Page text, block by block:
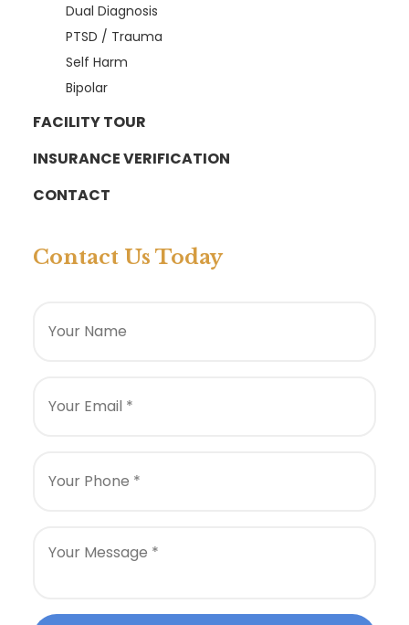
Dual Diagnosis
PTSD / Trauma
Self Harm
Bipolar
FACILITY TOUR
INSURANCE VERIFICATION
CONTACT
Contact Us Today